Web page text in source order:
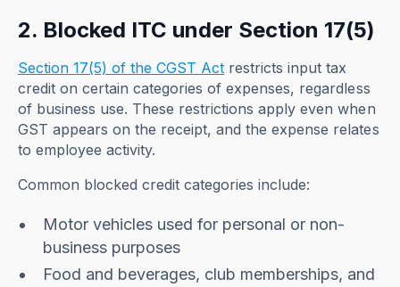
2. Blocked ITC under Section 17(5)
Section 17(5) of the CGST Act restricts input tax
credit on certain categories of expenses, regardless
of business use. These restrictions apply even when
GST appears on the receipt, and the expense relates
to employee activity.
Common blocked credit categories include:
Motor vehicles used for personal or non-
business purposes
Food and beverages, club memberships, and